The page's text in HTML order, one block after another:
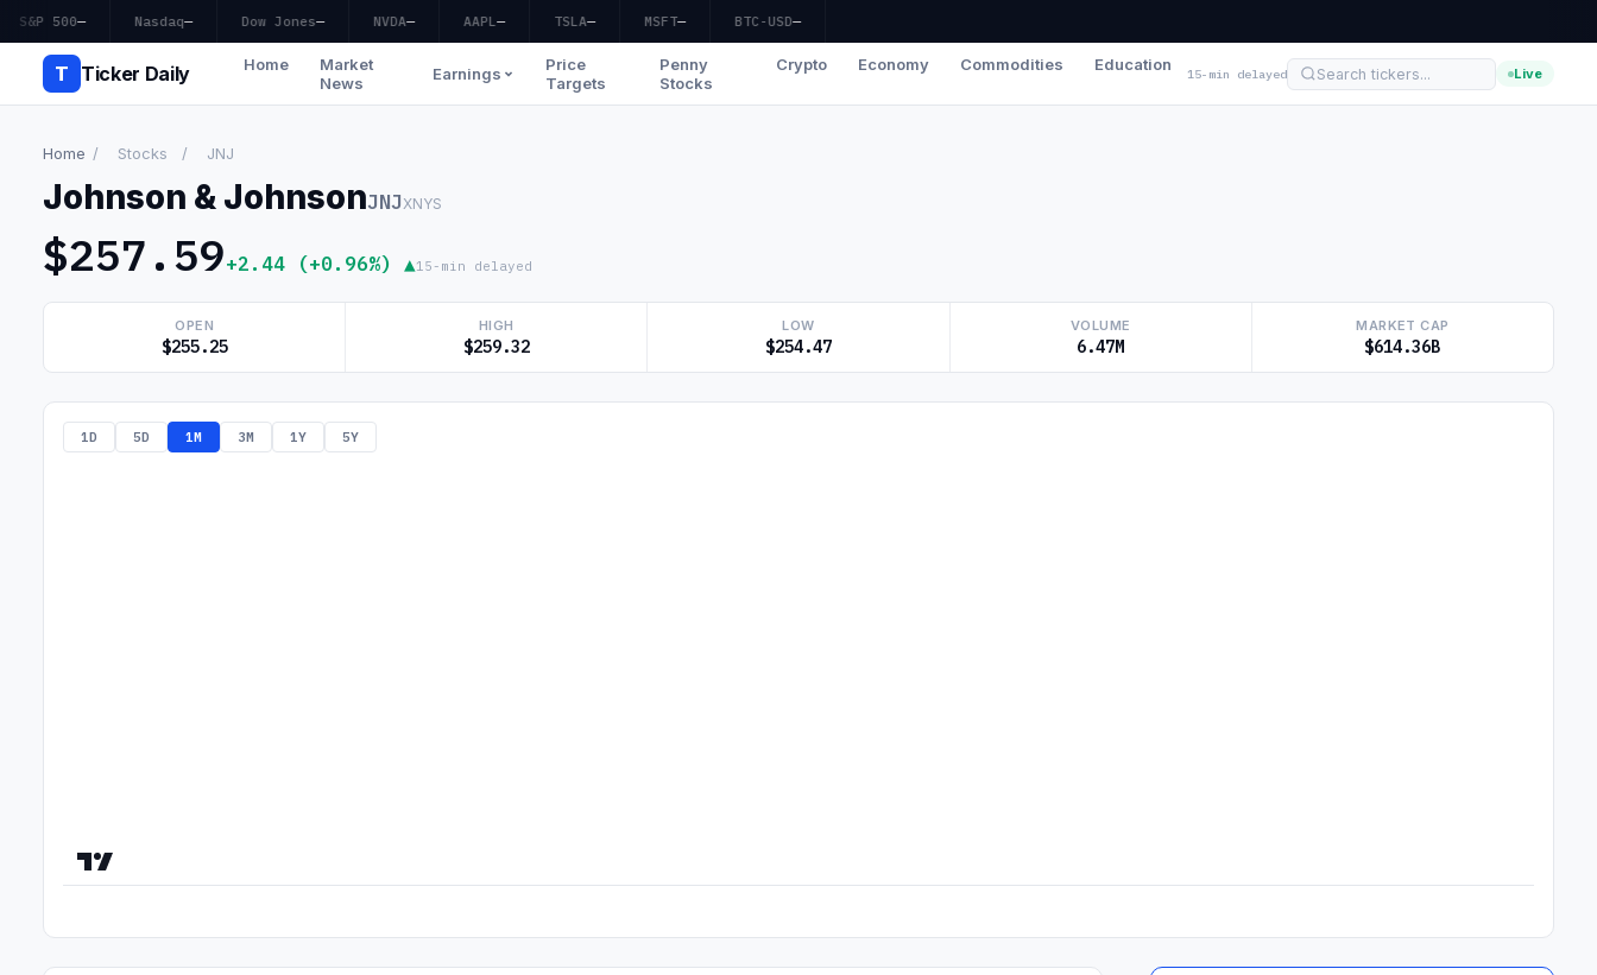
S&P 500— Nasdaq— Dow Jones— NVDA— AAPL— TSLA— MSFT— BTC-USD—
T Ticker Daily Home
Market
News
Earnings
Price
Targets
Penny
Stocks
Crypto Economy Commodities Education 15-min delayed Live
Home / Stocks / JNJ
Johnson & JohnsonJNJXNYS
$257.59+2.44 (+0.96%) ▲15-min delayed
OPEN
$255.25
HIGH
$259.32
LOW
$254.47
VOLUME
6.47M
MARKET CAP
$614.36B
1D 5D 1M 3M 1Y 5Y